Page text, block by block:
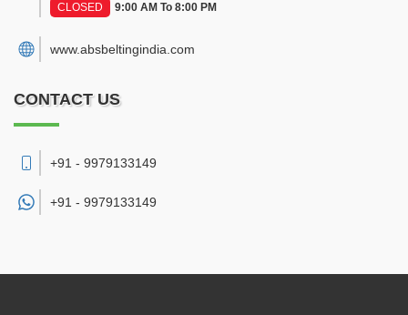
CLOSED 9:00 AM To 8:00 PM
www.absbeltingindia.com
CONTACT US
+91 - 9979133149
+91 - 9979133149